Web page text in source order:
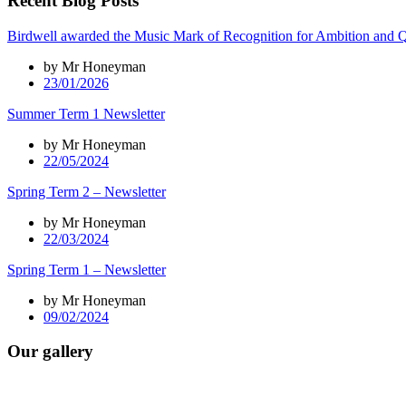
Birdwell awarded the Music Mark of Recognition for Ambition and
by Mr Honeyman
23/01/2026
Summer Term 1 Newsletter
by Mr Honeyman
22/05/2024
Spring Term 2 – Newsletter
by Mr Honeyman
22/03/2024
Spring Term 1 – Newsletter
by Mr Honeyman
09/02/2024
Our gallery